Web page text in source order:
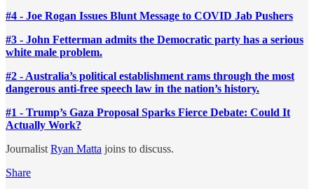
#4 - Joe Rogan Issues Blunt Message to COVID Jab Pushers
#3 - John Fetterman admits the Democratic party has a serious
white male problem.
#2 - Australia’s political establishment rams through the most
dangerous anti-free speech law in the nation’s history.
#1 - Trump’s Gaza Proposal Sparks Fierce Debate: Could It
Actually Work?
Journalist Ryan Matta joins to discuss.
Share